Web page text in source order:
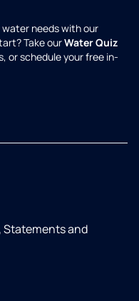
needs with our
Take ourWater Quiz
or schedule your free in-
Statements and